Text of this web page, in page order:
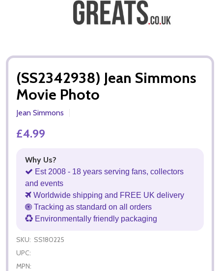
(SS2342938) Jean Simmons
Movie Photo
Jean Simmons
£4.99
Why Us?
Est 2008 - 18 years serving fans, collectors
and events
Worldwide shipping and FREE UK delivery
Tracking as standard on all orders
Environmentally friendly packaging
SKU: SS180225
UPC:
MPN: